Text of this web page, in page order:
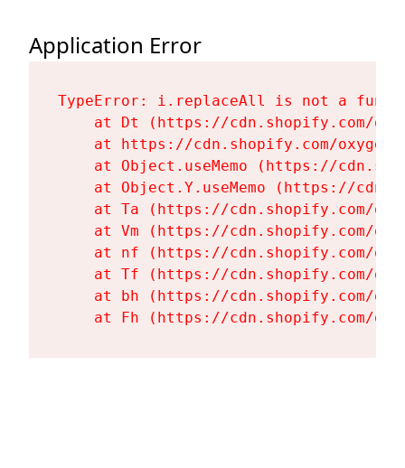
Application Error
TypeError: i.replaceAll is not a
at Dt (https://cdn.shopify.com/
at https://cdn.shopify.com/
at Object.useMemo (https://
at Object.Y.useMemo (https://
at Ta (https://cdn.shopify.com/
at Vm (https://cdn.shopify.com/
at nf (https://cdn.shopify.com/
at Tf (https://cdn.shopify.com/
at bh (https://cdn.shopify.com/
at Fh (https://cdn.shopify.com/